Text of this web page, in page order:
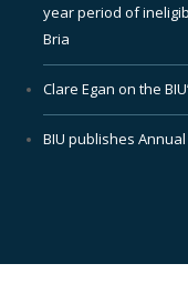
year period of
Bria
Clare Egan on the
BIU publishes